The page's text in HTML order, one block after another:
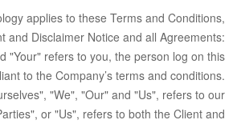
applies to these Terms and Conditions,
and Disclaimer Notice and all Agreements:
"Your" refers to you, the person log on this
to the Company’s terms and conditions.
"We", "Our" and "Us", refers to our
or "Us", refers to both the Client and